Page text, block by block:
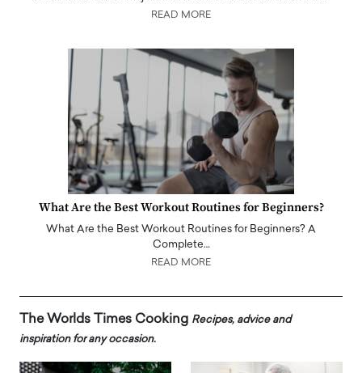
READ MORE
What Are the Best Workout Routines for Beginners?
What Are the Best Workout Routines for Beginners? A
Complete…
READ MORE
The Worlds Times Cooking Recipes, advice and
inspiration for any occasion.